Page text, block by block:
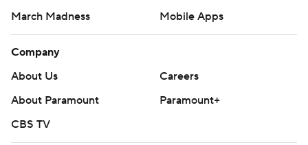
March Madness
Mobile Apps
Company
About Us
Careers
About Paramount
Paramount+
CBS TV